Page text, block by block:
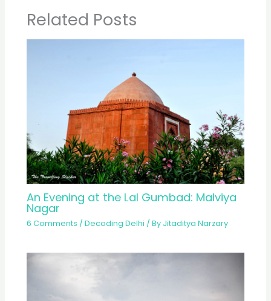
Related Posts
An Evening at the Lal Gumbad: Malviya
Nagar
6 Comments /Decoding Delhi / By Jitaditya Narzary